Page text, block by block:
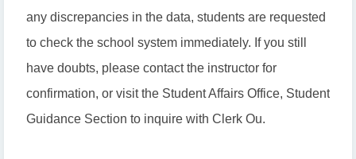
any discrepancies in the data, students are requested
to check the school system immediately. If you still
have doubts, please contact the instructor for
confirmation, or visit the Student Affairs Office, Student
Guidance Section to inquire with Clerk Ou.